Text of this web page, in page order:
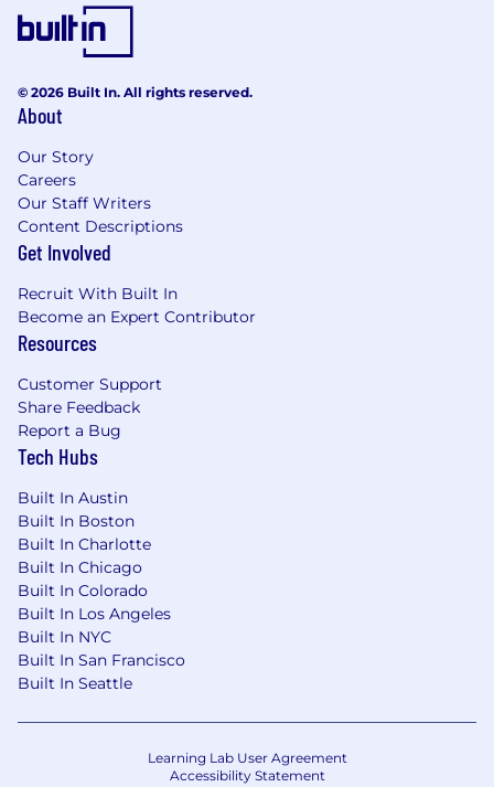
© 2026 Built In. All rights reserved.
About
Our Story
Careers
Our Staff Writers
Content Descriptions
Get Involved
Recruit With Built In
Become an Expert Contributor
Resources
Customer Support
Share Feedback
Report a Bug
Tech Hubs
Built In Austin
Built In Boston
Built In Charlotte
Built In Chicago
Built In Colorado
Built In Los Angeles
Built In NYC
Built In San Francisco
Built In Seattle
Learning Lab User Agreement
Accessibility Statement